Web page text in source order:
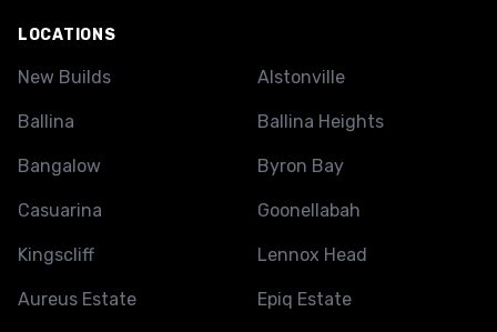
LOCATIONS
New Builds Alstonville
Ballina Ballina Heights
Bangalow Byron Bay
Casuarina Goonellabah
Kingscliff Lennox Head
Aureus Estate Epiq Estate